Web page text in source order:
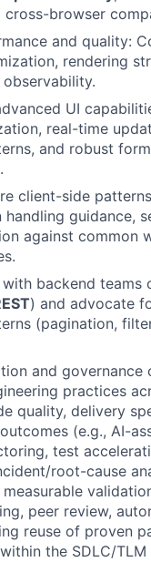
cross-browser
and quality:
rendering
UI
real-time
and robust
client-side
guidance,
against common
backend teams
) and advocate
(pagination,
and governance
practices
quality, delivery
(e.g., AI-
test
root-cause
peer review,
reuse of proven
the SDLC/TLM